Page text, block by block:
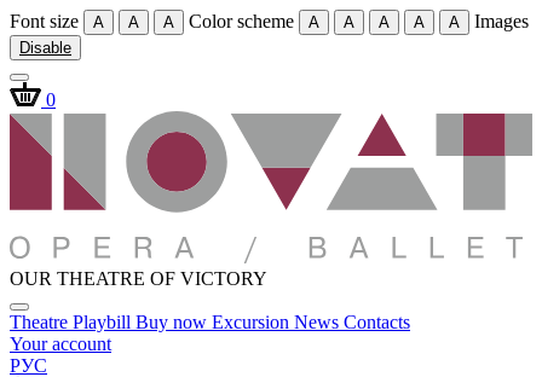
Font size A A A Color scheme A A A A A Images
Disable
0
OUR THEATRE OF VICTORY
Theatre Playbill Buy now Excursion News Contacts
Your account
РУС